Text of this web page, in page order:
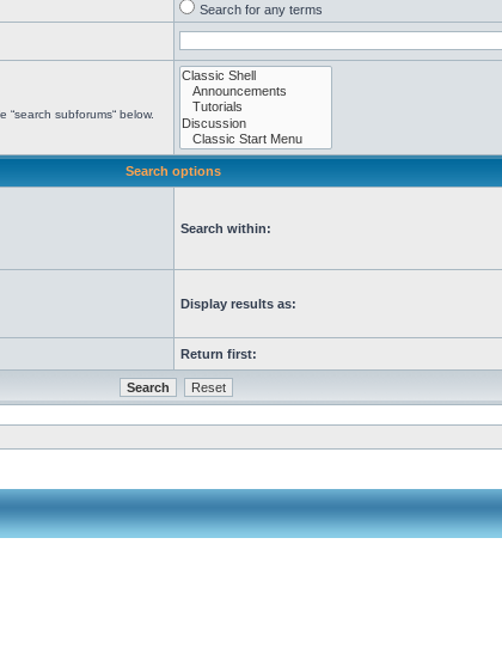
Search for any terms
subforums“ below.
Search options
Search within:
Display results as:
Return first: